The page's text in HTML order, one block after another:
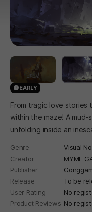
EARLY
From tragic love stories
within the maze! A mud-
unfolding inside an
Genre Visual
Creator
MYME
Publisher
Release
To be
User Rating
No
Product Reviews No